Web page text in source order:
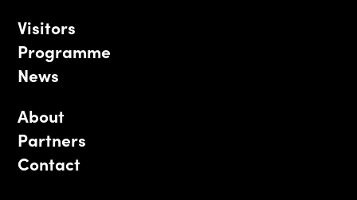
Visitors
Programme
News
About
Partners
Contact